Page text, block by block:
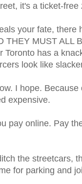
it's a ticket-free
your fate,
THEY MUST ALL
Toronto has a
look like
I hope.
expensive.
pay online. Pay
the streetcars,
for parking and